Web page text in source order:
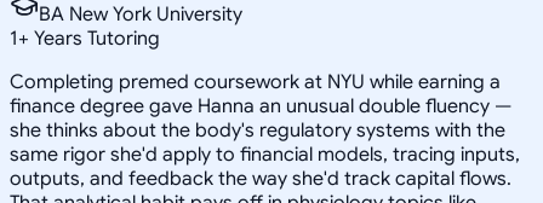
BA New York University
1+ Years Tutoring
Completing premed coursework at NYU while earning a
finance degree gave Hanna an unusual double fluency —
she thinks about the body's regulatory systems with the
same rigor she'd apply to financial models, tracing inputs,
outputs, and feedback the way she'd track capital flows.